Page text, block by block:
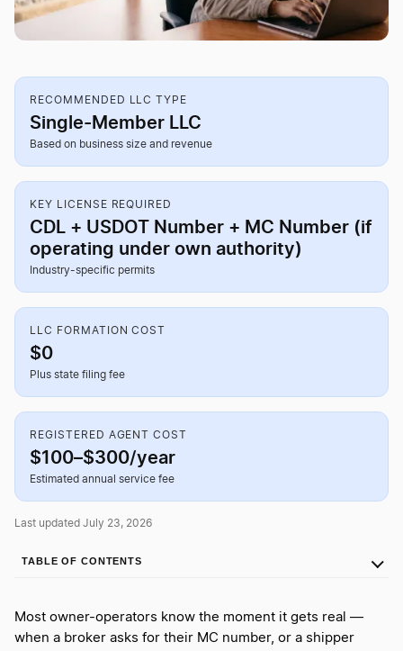
RECOMMENDED LLC TYPE
Single-Member LLC
Based on business size and revenue
KEY LICENSE REQUIRED
CDL + USDOT Number + MC Number (if
operating under own authority)
Industry-specific permits
LLC FORMATION COST
$0
Plus state filing fee
REGISTERED AGENT COST
$100–$300/year
Estimated annual service fee
Last updated July 23, 2026
TABLE OF CONTENTS
Most owner-operators know the moment it gets real —
when a broker asks for their MC number, or a shipper